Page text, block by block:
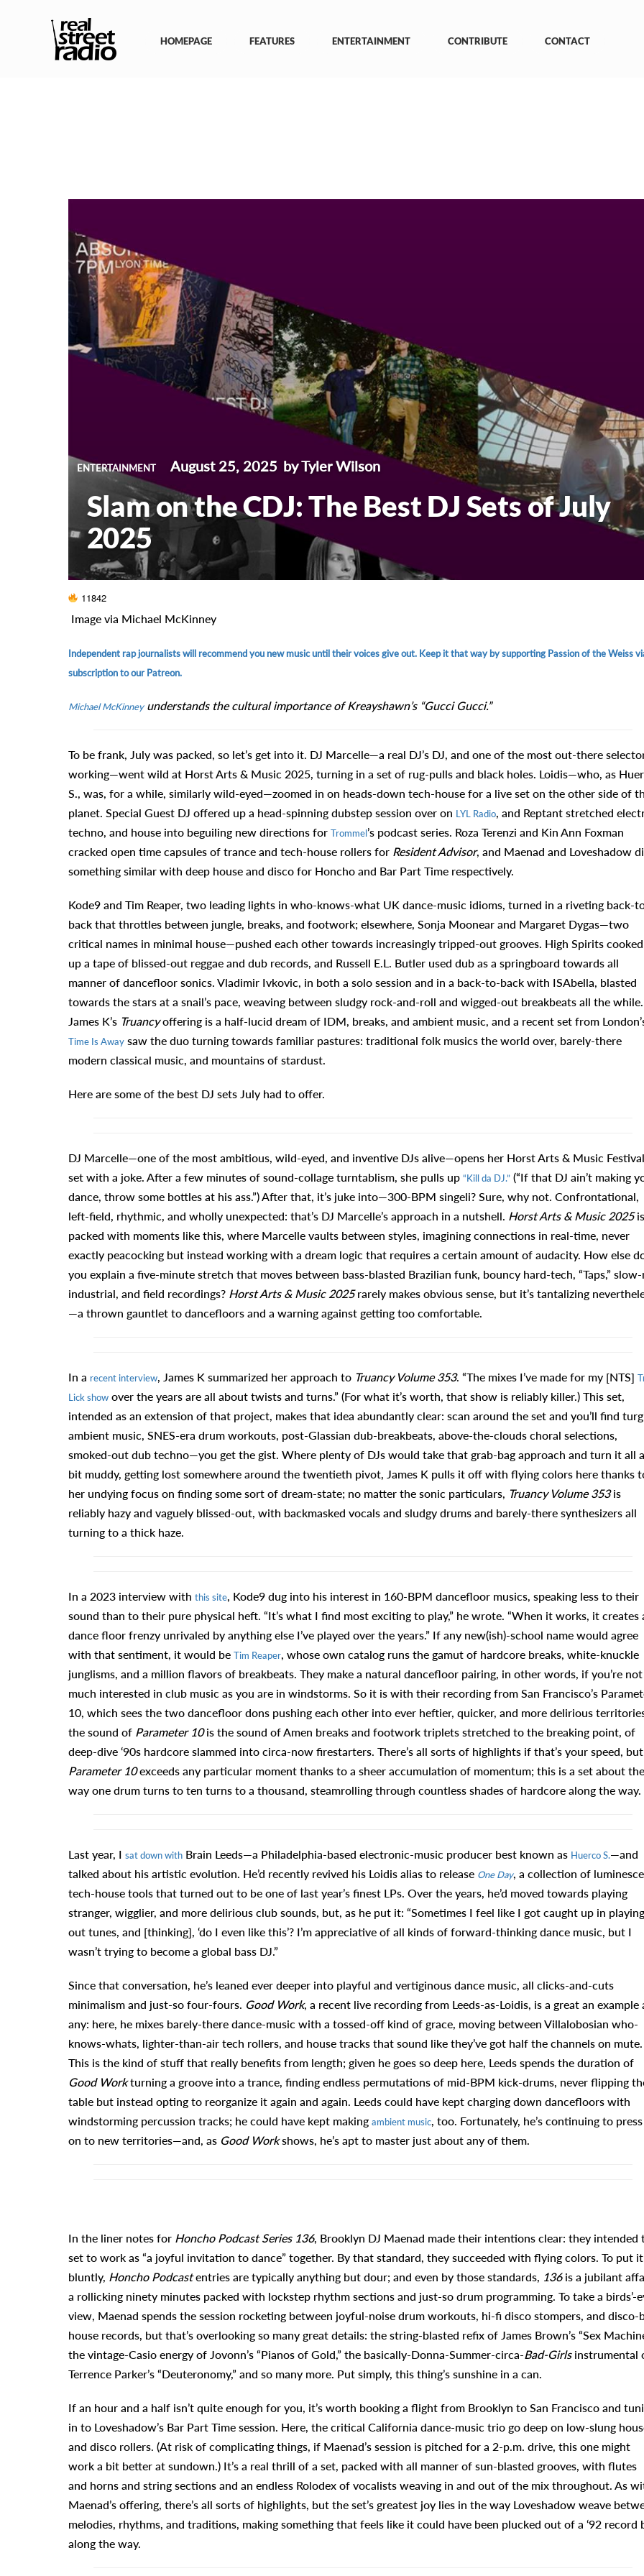
HOMEPAGE
FEATURES ENTERTAINMENT CONTRIBUTE CONTACT
ENTERTAINMENT August 25, 2025 by Tyler Wilson
Slam on the CDJ: The Best DJ Sets of July
2025
11842
Image via Michael McKinney
Independent rap journalists will recommend you new music until their voices give out. Keep it that way by supporting Passion of the Weiss
subscription to our Patreon.
Michael McKinneyunderstands the cultural importance of Kreayshawn’s “Gucci Gucci.”
To be frank, July was packed, so let’s get into it. DJ Marcelle—a real DJ’s DJ, and one of the most out-there
working—went wild at Horst Arts & Music 2025, turning in a set of rug-pulls and black holes. Loidis—who, as
S., was, for a while, similarly wild-eyed—zoomed in on heads-down tech-house for a live set on the other side of
planet. Special Guest DJ offered up a head-spinning dubstep session over on LYL Radio, and Reptant stretched
techno, and house into beguiling new directions for Trommel’s podcast series. Roza Terenzi and Kin Ann Foxman
cracked open time capsules of trance and tech-house rollers for Resident Advisor, and Maenad and Loveshadow
something similar with deep house and disco for Honcho and Bar Part Time respectively.
Kode9 and Tim Reaper, two leading lights in who-knows-what UK dance-music idioms, turned in a riveting back-
back that throttles between jungle, breaks, and footwork; elsewhere, Sonja Moonear and Margaret Dygas—two
critical names in minimal house—pushed each other towards increasingly tripped-out grooves. High Spirits cooked
up a tape of blissed-out reggae and dub records, and Russell E.L. Butler used dub as a springboard towards all
manner of dancefloor sonics. Vladimir Ivkovic, in both a solo session and in a back-to-back with ISAbella, blasted
towards the stars at a snail’s pace, weaving between sludgy rock-and-roll and wigged-out breakbeats all the while.
James K’s Truancyoffering is a half-lucid dream of IDM, breaks, and ambient music, and a recent set from
Time Is Awaysaw the duo turning towards familiar pastures: traditional folk musics the world over, barely-there
modern classical music, and mountains of stardust.
Here are some of the best DJ sets July had to offer.
DJ Marcelle—one of the most ambitious, wild-eyed, and inventive DJs alive—opens her Horst Arts & Music Festival
set with a joke. After a few minutes of sound-collage turntablism, she pulls up “Kill da DJ.”(“If that DJ ain’t making
dance, throw some bottles at his ass.”) After that, it’s juke into—300-BPM singeli? Sure, why not. Confrontational,
left-field, rhythmic, and wholly unexpected: that’s DJ Marcelle’s approach in a nutshell. Horst Arts & Music 2025is
packed with moments like this, where Marcelle vaults between styles, imagining connections in real-time, never
exactly peacocking but instead working with a dream logic that requires a certain amount of audacity. How else
you explain a five-minute stretch that moves between bass-blasted Brazilian funk, bouncy hard-tech, “Taps,”
industrial, and field recordings? Horst Arts & Music 2025rarely makes obvious sense, but it’s tantalizing
—a thrown gauntlet to dancefloors and a warning against getting too comfortable.
In a recent interview, James K summarized her approach to Truancy Volume 353. “The mixes I’ve made for my [NTS]
Lick showover the years are all about twists and turns.” (For what it’s worth, that show is reliably killer.) This set,
intended as an extension of that project, makes that idea abundantly clear: scan around the set and you’ll find
ambient music, SNES-era drum workouts, post-Glassian dub-breakbeats, above-the-clouds choral selections,
smoked-out dub techno—you get the gist. Where plenty of DJs would take that grab-bag approach and turn it all a
bit muddy, getting lost somewhere around the twentieth pivot, James K pulls it off with flying colors here thanks
her undying focus on finding some sort of dream-state; no matter the sonic particulars, Truancy Volume 353is
reliably hazy and vaguely blissed-out, with backmasked vocals and sludgy drums and barely-there synthesizers all
turning to a thick haze.
In a 2023 interview with this site, Kode9 dug into his interest in 160-BPM dancefloor musics, speaking less to their
sound than to their pure physical heft. “It’s what I find most exciting to play,” he wrote. “When it works, it creates
dance floor frenzy unrivaled by anything else I’ve played over the years.” If any new(ish)-school name would agree
with that sentiment, it would be Tim Reaper, whose own catalog runs the gamut of hardcore breaks, white-knuckle
junglisms, and a million flavors of breakbeats. They make a natural dancefloor pairing, in other words, if you’re not
much interested in club music as you are in windstorms. So it is with their recording from San Francisco’s
10, which sees the two dancefloor dons pushing each other into ever heftier, quicker, and more delirious
the sound of Parameter 10is the sound of Amen breaks and footwork triplets stretched to the breaking point, of
deep-dive ‘90s hardcore slammed into circa-now firestarters. There’s all sorts of highlights if that’s your speed, but
Parameter 10exceeds any particular moment thanks to a sheer accumulation of momentum; this is a set about the
way one drum turns to ten turns to a thousand, steamrolling through countless shades of hardcore along the way.
Last year, I sat down withBrain Leeds—a Philadelphia-based electronic-music producer best known as Huerco S.—and
talked about his artistic evolution. He’d recently revived his Loidis alias to release One Day, a collection of
tech-house tools that turned out to be one of last year’s finest LPs. Over the years, he’d moved towards playing
stranger, wigglier, and more delirious club sounds, but, as he put it: “Sometimes I feel like I got caught up in playing
out tunes, and [thinking], ‘do I even like this’? I’m appreciative of all kinds of forward-thinking dance music, but I
wasn’t trying to become a global bass DJ.”
Since that conversation, he’s leaned ever deeper into playful and vertiginous dance music, all clicks-and-cuts
minimalism and just-so four-fours. Good Work, a recent live recording from Leeds-as-Loidis, is a great an example
any: here, he mixes barely-there dance-music with a tossed-off kind of grace, moving between Villalobosian who-
knows-whats, lighter-than-air tech rollers, and house tracks that sound like they’ve got half the channels on mute.
This is the kind of stuff that really benefits from length; given he goes so deep here, Leeds spends the duration of
Good Workturning a groove into a trance, finding endless permutations of mid-BPM kick-drums, never flipping
table but instead opting to reorganize it again and again. Leeds could have kept charging down dancefloors with
windstorming percussion tracks; he could have kept making ambient music, too. Fortunately, he’s continuing to press
on to new territories—and, as Good Workshows, he’s apt to master just about any of them.
In the liner notes for Honcho Podcast Series 136, Brooklyn DJ Maenad made their intentions clear: they intended
set to work as “a joyful invitation to dance” together. By that standard, they succeeded with flying colors. To put it
bluntly, Honcho Podcastentries are typically anything but dour; and even by those standards, 136is a jubilant
a rollicking ninety minutes packed with lockstep rhythm sections and just-so drum programming. To take a birds’-
view, Maenad spends the session rocketing between joyful-noise drum workouts, hi-fi disco stompers, and disco-
house records, but that’s overlooking so many great details: the string-blasted refix of James Brown’s “Sex
the vintage-Casio energy of Jovonn’s “Pianos of Gold,” the basically-Donna-Summer-circa-Bad-Girlsinstrumental
Terrence Parker’s “Deuteronomy,” and so many more. Put simply, this thing’s sunshine in a can.
If an hour and a half isn’t quite enough for you, it’s worth booking a flight from Brooklyn to San Francisco and
in to Loveshadow’s Bar Part Time session. Here, the critical California dance-music trio go deep on low-slung
and disco rollers. (At risk of complicating things, if Maenad’s session is pitched for a 2-p.m. drive, this one might
work a bit better at sundown.) It’s a real thrill of a set, packed with all manner of sun-blasted grooves, with flutes
and horns and string sections and an endless Rolodex of vocalists weaving in and out of the mix throughout. As
Maenad’s offering, there’s all sorts of highlights, but the set’s greatest joy lies in the way Loveshadow weave
melodies, rhythms, and traditions, making something that feels like it could have been plucked out of a ‘92 record
along the way.